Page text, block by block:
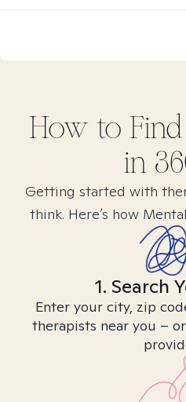
How to Find
in
Getting started with
think. Here’s how
1. Search
Enter your city, zip
therapists near you –